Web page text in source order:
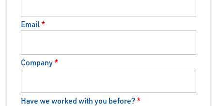
Email*
Company*
Have we worked with you before?*